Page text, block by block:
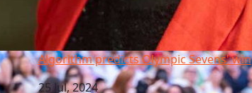
Sevens\' win
Algorithm predicts Olympic Sevens' win
25 Jul, 2024